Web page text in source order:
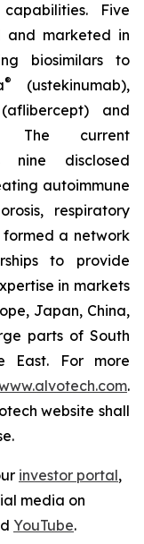
Five
and marketed in
biosimilars to
®
(ustekinumab),
and
The current
nine disclosed
autoimmune
respiratory
formed a network
to provide
in markets
Japan, China,
parts of South
East. For more
.
website shall
investor portal,
media on
YouTube.